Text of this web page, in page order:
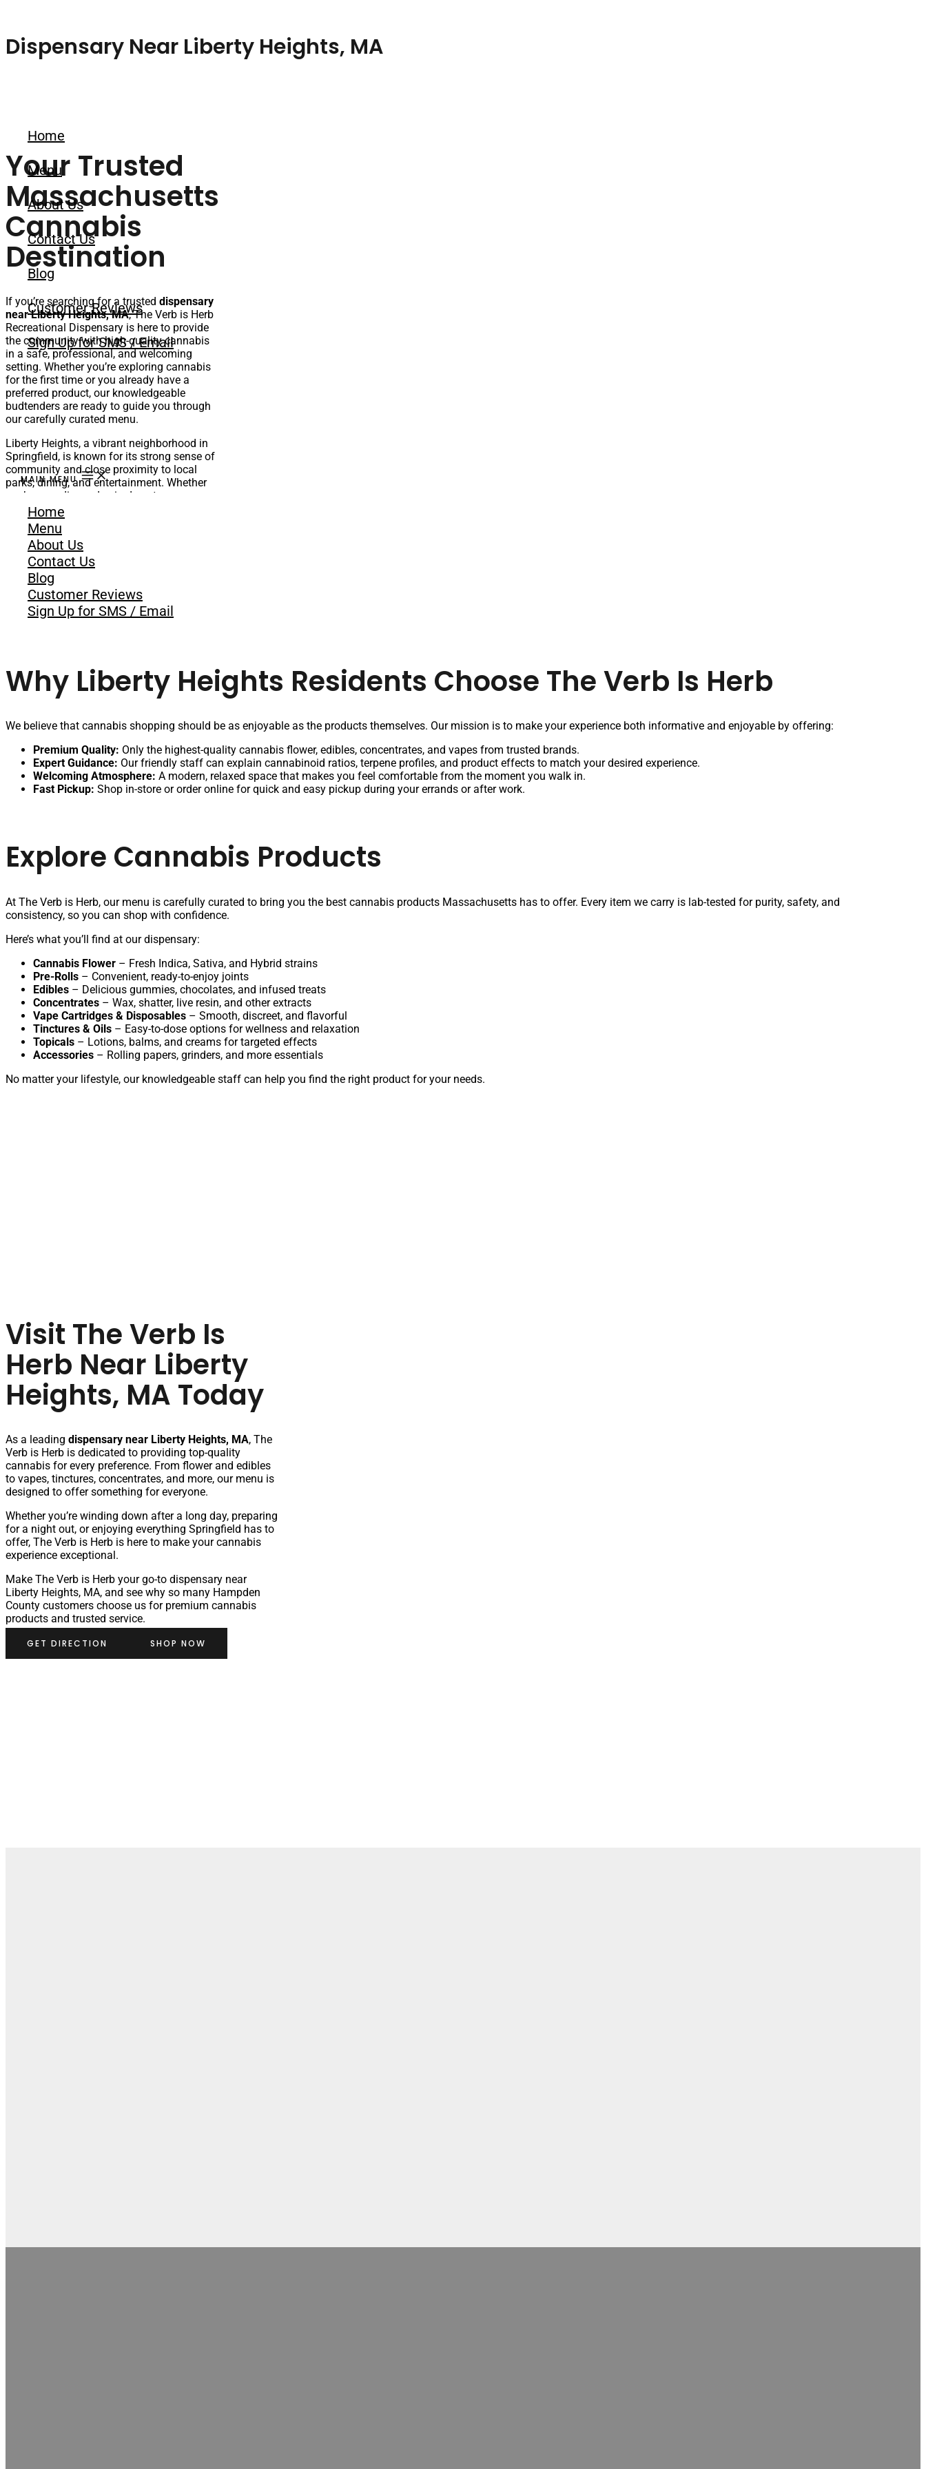
Home
Menu
About Us
Contact Us
Blog
Customer Reviews
Sign Up for SMS / Email
MAIN MENU
Home
Menu
About Us
Contact Us
Blog
Customer Reviews
Sign Up for SMS / Email
Dispensary Near Liberty Heights, MA
Your Trusted
Massachusetts
Cannabis
Destination
If you’re searching for a trusted dispensary
near Liberty Heights, MA, The Verb is Herb
Recreational Dispensary is here to provide
the community with high-quality cannabis
in a safe, professional, and welcoming
setting. Whether you’re exploring cannabis
for the first time or you already have a
preferred product, our knowledgeable
budtenders are ready to guide you through
our carefully curated menu.
Liberty Heights, a vibrant neighborhood in
Springfield, is known for its strong sense of
community and close proximity to local
parks, dining, and entertainment. Whether
you’re spending a day in downtown
Springfield, relaxing at home, or planning a
night with friends, The Verb is Herb offers
the cannabis products to fit every occasion.
GET DIRECTION
SHOP NOW
Why Liberty Heights Residents Choose The Verb Is Herb
We believe that cannabis shopping should be as enjoyable as the products themselves. Our mission is to make your experience both informative and enjoyable by offering:
Premium Quality: Only the highest-quality cannabis flower, edibles, concentrates, and vapes from trusted brands.
Expert Guidance: Our friendly staff can explain cannabinoid ratios, terpene profiles, and product effects to match your desired experience.
Welcoming Atmosphere: A modern, relaxed space that makes you feel comfortable from the moment you walk in.
Fast Pickup: Shop in-store or order online for quick and easy pickup during your errands or after work.
Explore Cannabis Products
At The Verb is Herb, our menu is carefully curated to bring you the best cannabis products Massachusetts has to offer. Every item we carry is lab-tested for purity, safety, and
consistency, so you can shop with confidence.
Here’s what you’ll find at our dispensary:
Cannabis Flower – Fresh Indica, Sativa, and Hybrid strains
Pre-Rolls – Convenient, ready-to-enjoy joints
Edibles – Delicious gummies, chocolates, and infused treats
Concentrates – Wax, shatter, live resin, and other extracts
Vape Cartridges & Disposables – Smooth, discreet, and flavorful
Tinctures & Oils – Easy-to-dose options for wellness and relaxation
Topicals – Lotions, balms, and creams for targeted effects
Accessories – Rolling papers, grinders, and more essentials
No matter your lifestyle, our knowledgeable staff can help you find the right product for your needs.
Visit The Verb Is
Herb Near Liberty
Heights, MA Today
As a leading dispensary near Liberty Heights, MA, The
Verb is Herb is dedicated to providing top-quality
cannabis for every preference. From flower and edibles
to vapes, tinctures, concentrates, and more, our menu is
designed to offer something for everyone.
Whether you’re winding down after a long day, preparing
for a night out, or enjoying everything Springfield has to
offer, The Verb is Herb is here to make your cannabis
experience exceptional.
Make The Verb is Herb your go-to dispensary near
Liberty Heights, MA, and see why so many Hampden
County customers choose us for premium cannabis
products and trusted service.
GET DIRECTION SHOP NOW